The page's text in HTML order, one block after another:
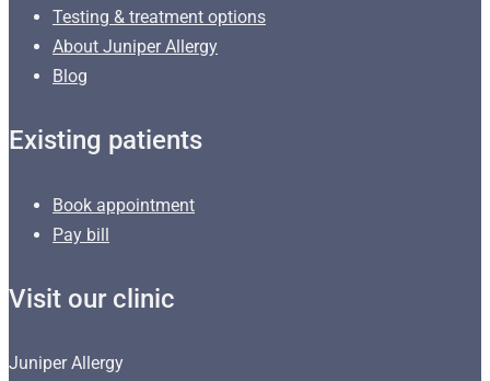
Testing & treatment options
About Juniper Allergy
Blog
Existing patients
Book appointment
Pay bill
Visit our clinic
Juniper Allergy